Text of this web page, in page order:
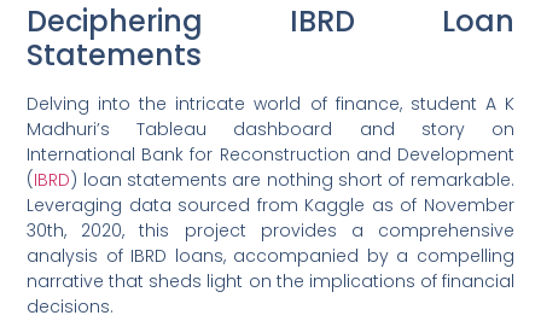
Deciphering IBRD Loan
Statements
Delving into the intricate world of finance, student A K
Madhuri’s Tableau dashboard and story on
International Bank for Reconstruction and Development
(IBRD) loan statements are nothing short of remarkable.
Leveraging data sourced from Kaggle as of November
30th, 2020, this project provides a comprehensive
analysis of IBRD loans, accompanied by a compelling
narrative that sheds light on the implications of financial
decisions.